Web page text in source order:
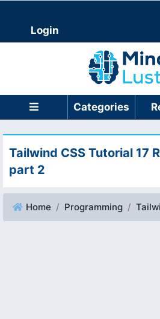
Login
Categories
Tailwind CSS Tutorial 17
part 2
Home Programming